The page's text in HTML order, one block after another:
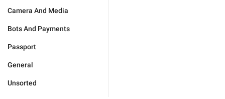
Camera And Media
Bots And Payments
Passport
General
Unsorted